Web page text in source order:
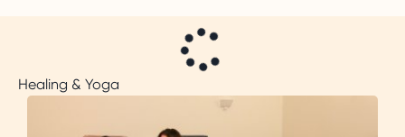
Healing & Yoga